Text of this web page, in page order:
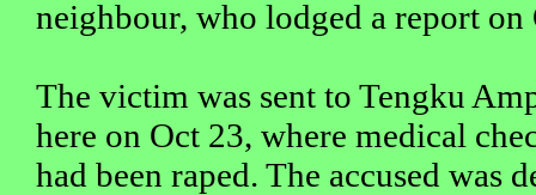
neighbour, who lodged a report on
The victim was sent to Tengku
here on Oct 23, where medical
had been raped. The accused was